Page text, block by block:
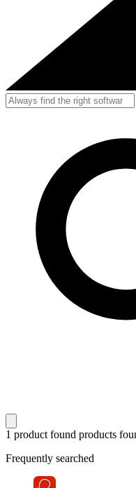
1 product found products
Frequently searched